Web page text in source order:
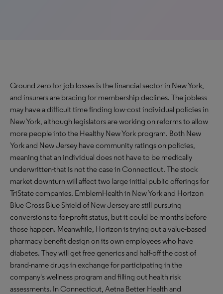
Ground zero for job losses is the financial sector in New York,
and insurers are bracing for membership declines. The jobless
may have a difficult time finding low-cost individual policies in
New York, although legislators are working on reforms to allow
more people into the Healthy New York program. Both New
York and New Jersey have community ratings on policies,
meaning that an individual does not have to be medically
underwritten-that is not the case in Connecticut. The stock
market downturn will affect two large initial public offerings for
TriState companies. EmblemHealth in New York and Horizon
Blue Cross Blue Shield of New Jersey are still pursuing
conversions to for-profit status, but it could be months before
those happen. Meanwhile, Horizon is trying out a value-based
pharmacy benefit design on its own employees who have
diabetes. They will get free generics and half-off the cost of
brand-name drugs in exchange for participating in the
company's wellness program and filling out health risk
assessments. In Connecticut, Aetna Better Health and